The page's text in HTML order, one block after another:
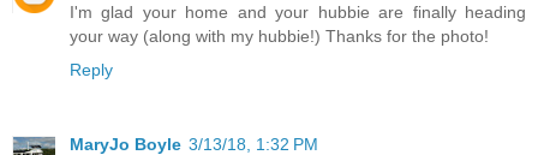
I'm glad your home and your hubbie are finally heading
your way (along with my hubbie!) Thanks for the photo!
Reply
MaryJo Boyle 3/13/18, 1:32 PM